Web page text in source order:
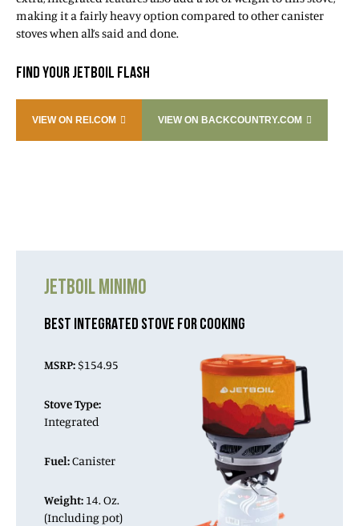
making it a fairly heavy option compared to other canister
stoves when all’s said and done.
FIND YOUR JETBOIL FLASH
VIEW ON REI.COM VIEW ON BACKCOUNTRY.COM
JETBOIL MINIMO
BEST INTEGRATED STOVE FOR COOKING
MSRP: $154.95
Stove Type:
Integrated
Fuel:Canister
Weight: 14. Oz.
(Including pot)